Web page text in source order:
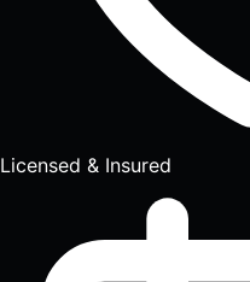
Licensed & Insured